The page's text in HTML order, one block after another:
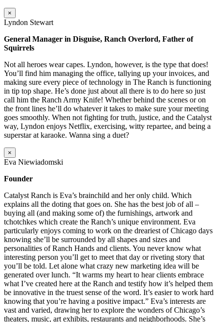
×
Lyndon Stewart
General Manager in Disguise, Ranch Overlord, Father of
Squirrels
Not all heroes wear capes. Lyndon, however, is the type that does!
You’ll find him managing the office, tallying up your invoices, and
making sure every piece of technology in The Ranch is functioning
in tip top shape. He’s done just about all there is to do here so just
call him the Ranch Army Knife! Whether behind the scenes or on
the front lines he’ll do whatever it takes to make sure your meeting
goes smoothly. When not fighting for truth, justice, and the Catalyst
way, Lyndon enjoys Netflix, exercising, witty repartee, and being a
superstar at karaoke. Wanna sing a duet?
×
Eva Niewiadomski
Founder
Catalyst Ranch is Eva’s brainchild and her only child. Which
explains all the doting that goes on. She has the best job of all –
buying all (and making some of) the furnishings, artwork and
tchotchkes which create the Ranch’s unique environment. Eva
particularly enjoys coming to work on the dreariest of Chicago days
knowing she’ll be surrounded by all shapes and sizes and
personalities of Ranch Hands and clients. You never know what
interesting person you’ll get to meet that day or riveting story that
you’ll be told. Let alone what crazy new marketing idea will be
generated over lunch. “It warms my heart to hear clients embrace
what I’ve created here at the Ranch and testify how it’s helped them
be innovative in the truest sense of the word. It’s easier to work hard
knowing that you’re having a positive impact.” Eva’s interests are
vast and varied, drawing her to explore the wonders of Chicago’s
theaters, music, art exhibits, restaurants and neighborhoods. She’s